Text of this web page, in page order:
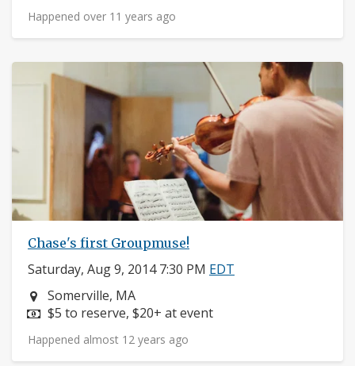
Happened over 11 years ago
Chase's first Groupmuse!
Saturday, Aug 9, 2014 7:30 PM EDT
Neighborhood:
Somerville, MA
Price:
$5 to reserve, $20+ at event
Happened almost 12 years ago